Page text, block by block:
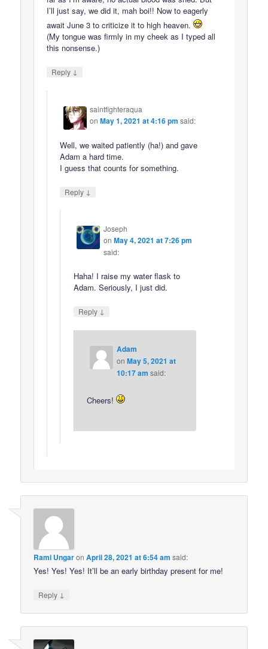
I’ll just say, we did it, mah boi!! Now to eagerly
await June 3 to criticize it to high heaven.
(My tongue was firmly in my cheek as I typed all
this nonsense.)
Reply ↓
saintfighteraqua
onMay 1, 2021 at 4:16 pm said:
Well, we waited patiently (ha!) and gave
Adam a hard time.
I guess that counts for something.
Reply ↓
Joseph
on May 4, 2021 at 7:26 pm
said:
Haha! I raise my water flask to
Adam. Seriously, I just did.
Reply ↓
Adam
on May 5, 2021 at
10:17 am said:
Cheers!
Rami UngaronApril 28, 2021 at 6:54 am said:
Yes! Yes! Yes! It’ll be an early birthday present for me!
Reply ↓